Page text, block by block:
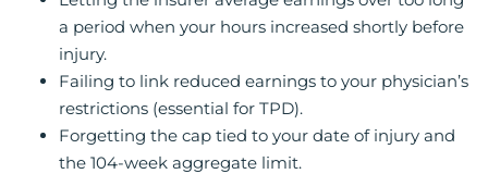
a period when your hours increased shortly before
injury.
Failing to link reduced earnings to your physician’s
restrictions (essential for TPD).
Forgetting the cap tied to your date of injury and
the 104-week aggregate limit.